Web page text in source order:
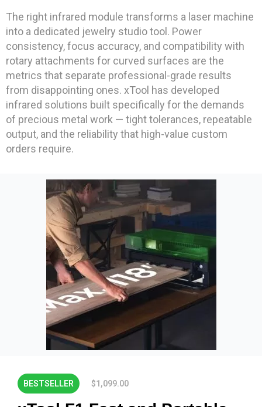
The right infrared module transforms a laser machine
into a dedicated jewelry studio tool. Power
consistency, focus accuracy, and compatibility with
rotary attachments for curved surfaces are the
metrics that separate professional-grade results
from disappointing ones. xTool has developed
infrared solutions built specifically for the demands
of precious metal work — tight tolerances, repeatable
output, and the reliability that high-value custom
orders require.
BESTSELLER $1,099.00